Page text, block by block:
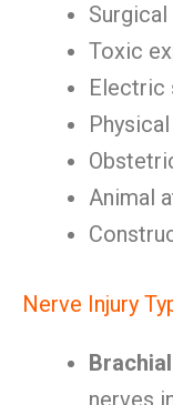
Toxic
Electric
Animal
Nerve Injury
nerves